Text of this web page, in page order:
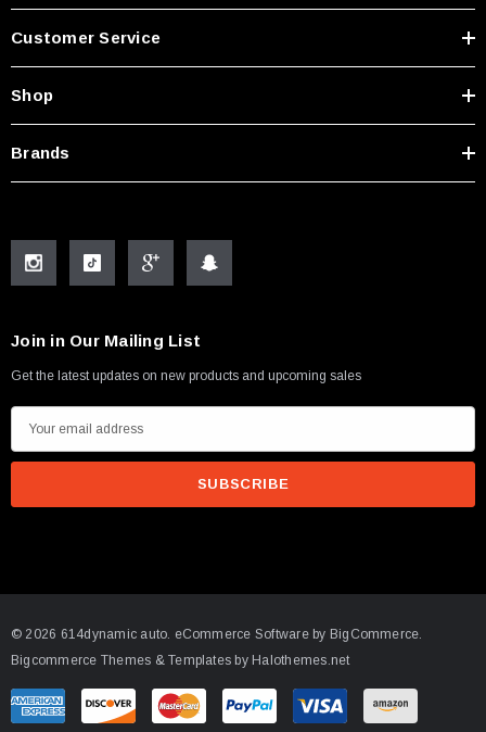
Customer Service
Shop
Brands
Join in Our Mailing List
Get the latest updates on new products and upcoming sales
m
i
r
e
s
s
© 2026 614dynamic auto. eCommerce Software by BigCommerce.
Bigcommerce Themes & Templates by Halothemes.net